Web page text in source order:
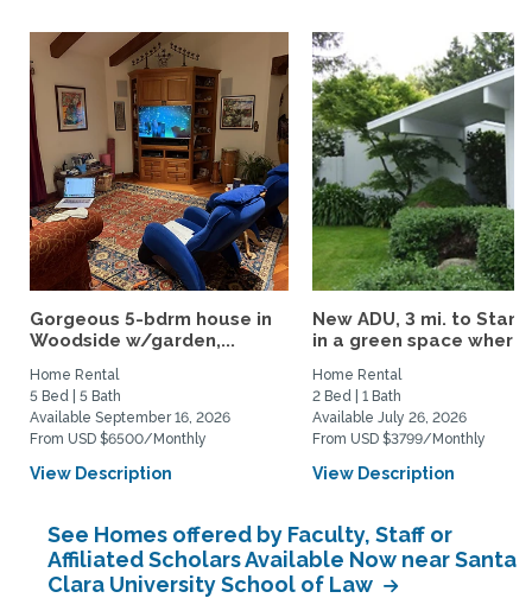
Gorgeous 5-bdrm house in
Woodside w/garden,...
Home Rental
5 Bed | 5 Bath
Available September 16, 2026
From USD $6500/Monthly
View Description
New ADU, 3 mi. to
in a green space
Home Rental
2 Bed | 1 Bath
Available July 26, 2026
From USD $3799/Monthly
View Description
See Homes offered by Faculty, Staff or
Affiliated Scholars Available Now near Santa
Clara University School of Law